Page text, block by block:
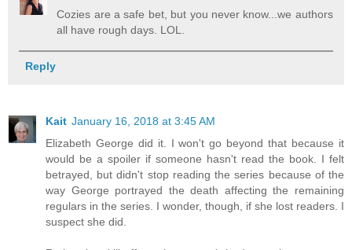
Cozies are a safe bet, but you never know...we authors
all have rough days. LOL.
Reply
Kait January 16, 2018 at 3:45 AM
Elizabeth George did it. I won't go beyond that because it
would be a spoiler if someone hasn't read the book. I felt
betrayed, but didn't stop reading the series because of the
way George portrayed the death affecting the remaining
regulars in the series. I wonder, though, if she lost readers. I
suspect she did.